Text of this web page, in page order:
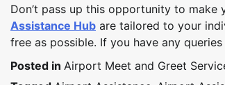
Don’t pass up this opportunity to
Assistance Hub are tailored to your
free as possible. If you have any
Posted in Airport Meet and Greet